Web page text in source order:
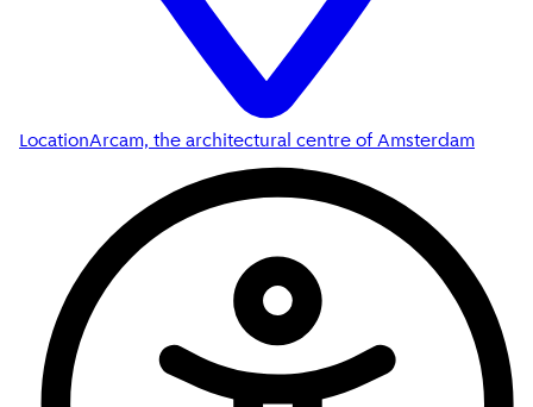
LocationArcam, the architectural centre of Amsterdam